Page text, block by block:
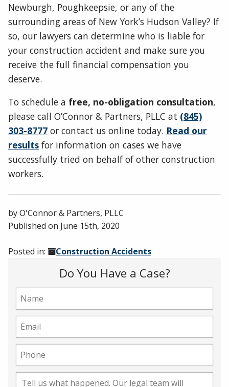
Newburgh, Poughkeepsie, or any of the
surrounding areas of New York’s Hudson Valley? If
so, our lawyers can determine who is liable for
your construction accident and make sure you
receive the full financial compensation you
deserve.
To schedule a free, no-obligation consultation,
please call O’Connor & Partners, PLLC at (845)
303-8777 or contact us online today. Read our
results for information on cases we have
successfully tried on behalf of other construction
workers.
byO'Connor & Partners, PLLC
Published on June 15th, 2020
Posted in: Construction Accidents
Do You Have a Case?